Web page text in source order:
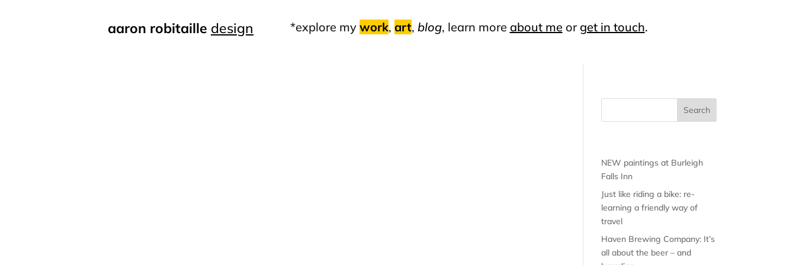
aaron robitaille design *explore my work, art, blog, learn more about me or get in touch.
NEW paintings at Burleigh
Falls Inn
Just like riding a bike: re-
learning a friendly way of
travel
Haven Brewing Company: It’s
all about the beer – and